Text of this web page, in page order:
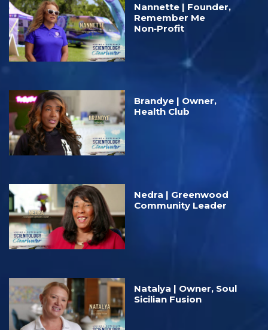
Nannette | Founder,
Remember Me
Non‑Profit
Brandye | Owner,
Health Club
Nedra | Greenwood
Community Leader
Natalya | Owner, Soul
Sicilian Fusion